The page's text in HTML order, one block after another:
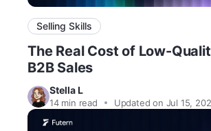
Selling Skills
The Real Cost of Low-
B2B Sales
Stella L
14min read Updated on Jul 15,